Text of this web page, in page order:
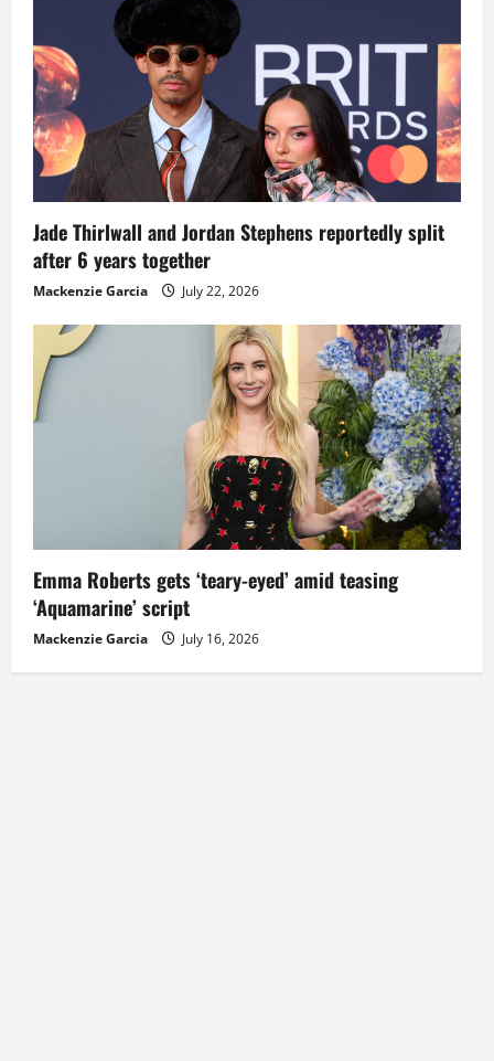
Jade Thirlwall and Jordan Stephens reportedly split
after 6 years together
Mackenzie Garcia July 22, 2026
Emma Roberts gets ‘teary-eyed’ amid teasing
‘Aquamarine’ script
Mackenzie Garcia July 16, 2026